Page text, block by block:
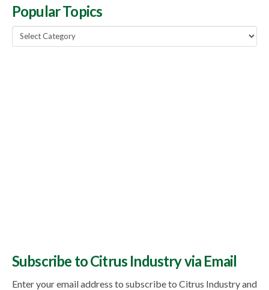
Popular Topics
Popular
Topics
Subscribe to Citrus Industry via Email
Enter your email address to subscribe to Citrus Industry and